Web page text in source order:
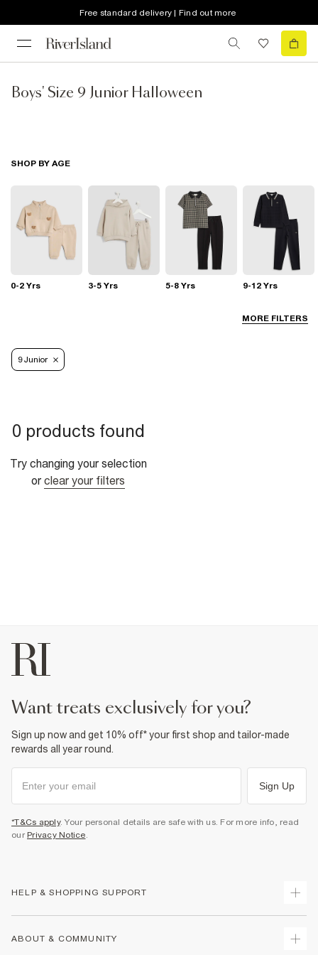
Free standard delivery | Find out more
Boys' Size 9 Junior Halloween
MORE FILTERS
SHOP BY AGE
0-2 Yrs 3-5 Yrs 5-8 Yrs 9-12 Yrs
9 Junior
0 products found
Try changing your selection
or clear your filters
want treats exclusively for you?
Sign up now and get 10% off* your first shop and tailor-made
rewards all year round.
Sign Up
*T&Cs apply. Your personal details are safe with us. For more info, read
our Privacy Notice.
HELP & SHOPPING SUPPORT
ABOUT & COMMUNITY